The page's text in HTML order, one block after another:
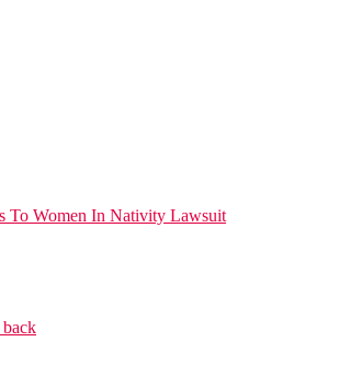
To Women In Nativity Lawsuit